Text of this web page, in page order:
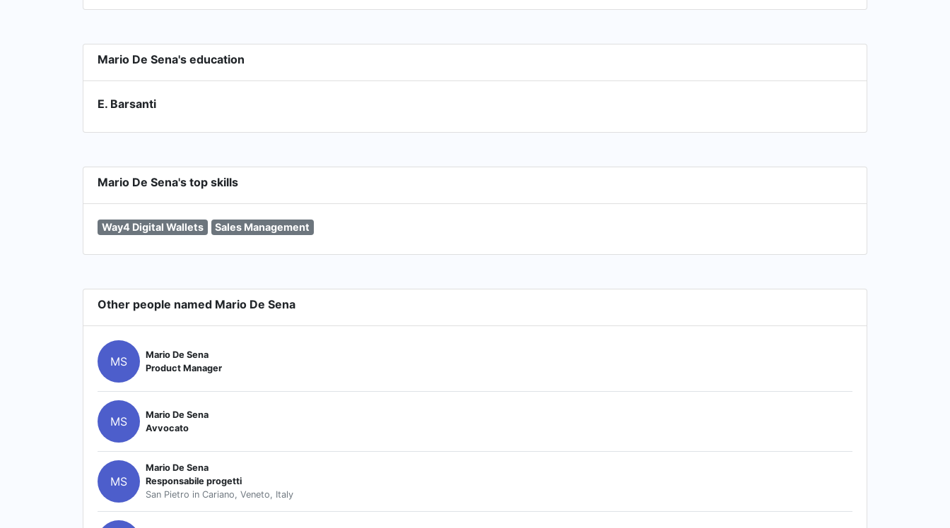
Mario De Sena's education
E. Barsanti
Mario De Sena's top skills
Way4 Digital Wallets Sales Management
Other people named Mario De Sena
MS
Mario De Sena
Product Manager
MS
Mario De Sena
Avvocato
MS
Mario De Sena
Responsabile progetti
San Pietro in Cariano, Veneto, Italy